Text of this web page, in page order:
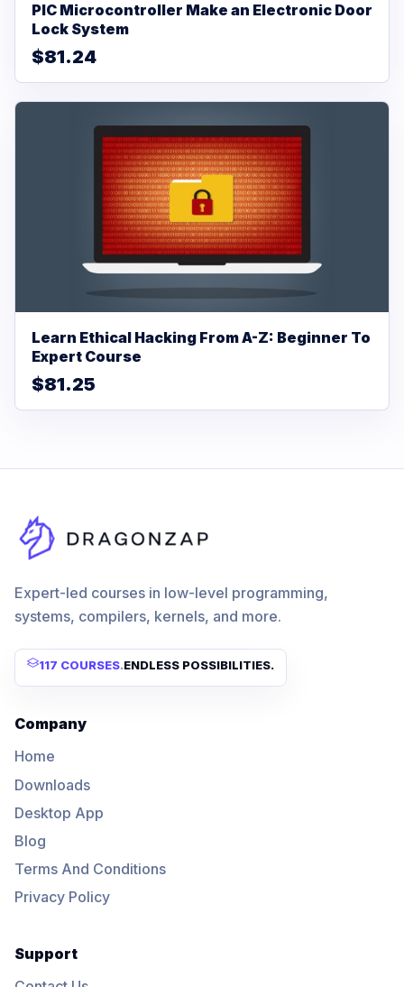
PIC Microcontroller Make an Electronic Door
Lock System
$81.24
Learn Ethical Hacking From A-Z: Beginner To
Expert Course
$81.25
Expert-led courses in low-level programming,
systems, compilers, kernels, and more.
117 COURSES.ENDLESS POSSIBILITIES.
Company
Home
Downloads
Desktop App
Blog
Terms And Conditions
Privacy Policy
Support